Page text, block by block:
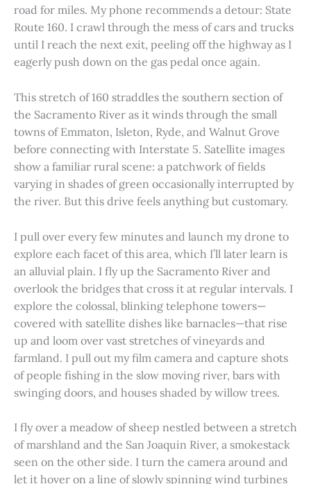
road for miles. My phone recommends a detour: State
Route 160. I crawl through the mess of cars and trucks
until I reach the next exit, peeling off the highway as I
eagerly push down on the gas pedal once again.
This stretch of 160 straddles the southern section of
the Sacramento River as it winds through the small
towns of Emmaton, Isleton, Ryde, and Walnut Grove
before connecting with Interstate 5. Satellite images
show a familiar rural scene: a patchwork of fields
varying in shades of green occasionally interrupted by
the river. But this drive feels anything but customary.
I pull over every few minutes and launch my drone to
explore each facet of this area, which I’ll later learn is
an alluvial plain. I fly up the Sacramento River and
overlook the bridges that cross it at regular intervals. I
explore the colossal, blinking telephone towers—
covered with satellite dishes like barnacles—that rise
up and loom over vast stretches of vineyards and
farmland. I pull out my film camera and capture shots
of people fishing in the slow moving river, bars with
swinging doors, and houses shaded by willow trees.
I fly over a meadow of sheep nestled between a stretch
of marshland and the San Joaquin River, a smokestack
seen on the other side. I turn the camera around and
let it hover on a line of slowly spinning wind turbines